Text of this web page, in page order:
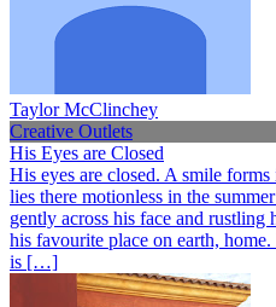
Taylor McClinchey
Creative Outlets
His Eyes are Closed
His eyes are closed. A smile
lies there motionless in the
gently across his face and rustling
his favourite place on earth,
is […]